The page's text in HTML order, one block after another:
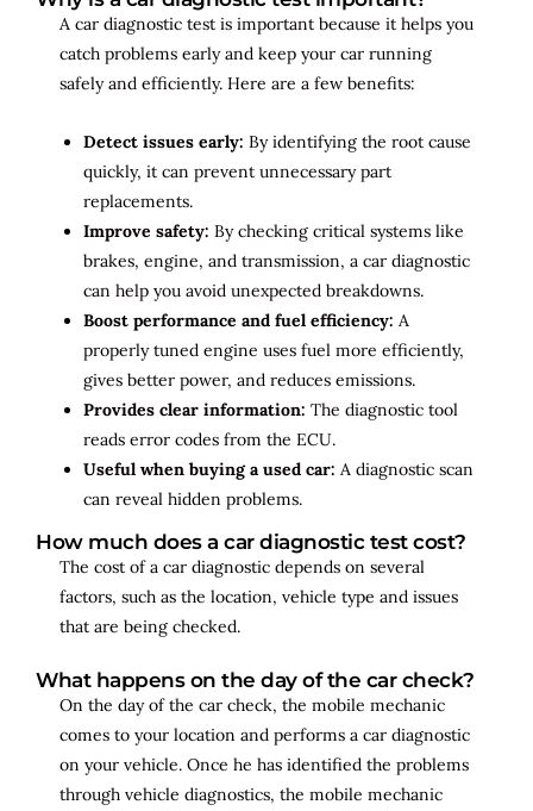
A car diagnostic test is important because it helps you
catch problems early and keep your car running
safely and efficiently. Here are a few benefits:
Detect issues early: By identifying the root cause
quickly, it can prevent unnecessary part
replacements.
Improve safety: By checking critical systems like
brakes, engine, and transmission, a car diagnostic
can help you avoid unexpected breakdowns.
Boost performance and fuel efficiency: A
properly tuned engine uses fuel more efficiently,
gives better power, and reduces emissions.
Provides clear information: The diagnostic tool
reads error codes from the ECU.
Useful when buying a used car: A diagnostic scan
can reveal hidden problems.
How much does a car diagnostic test cost?
The cost of a car diagnostic depends on several
factors, such as the location, vehicle type and issues
that are being checked.
What happens on the day of the car check?
On the day of the car check, the mobile mechanic
comes to your location and performs a car diagnostic
on your vehicle. Once he has identified the problems
through vehicle diagnostics, the mobile mechanic